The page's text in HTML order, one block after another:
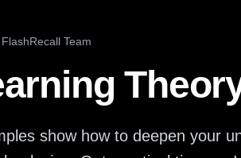
FlashRecall Team
show how to deepen your